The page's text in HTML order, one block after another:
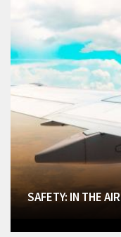
SAFETY: IN THE AIR